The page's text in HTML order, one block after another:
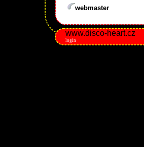
webmaster
www.disco-heart.cz
login